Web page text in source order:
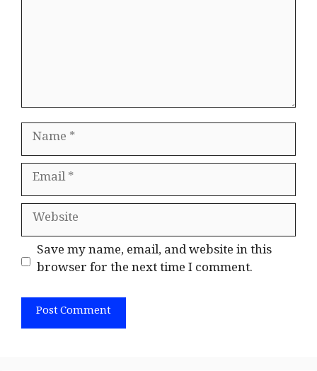
Name
Email
Website
Save my name, email, and website in this
browser for the next time I comment.